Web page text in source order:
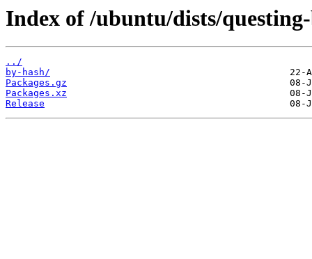
Index of /ubuntu/dists/
../
by-hash/
Packages.gz
Packages.xz
Release